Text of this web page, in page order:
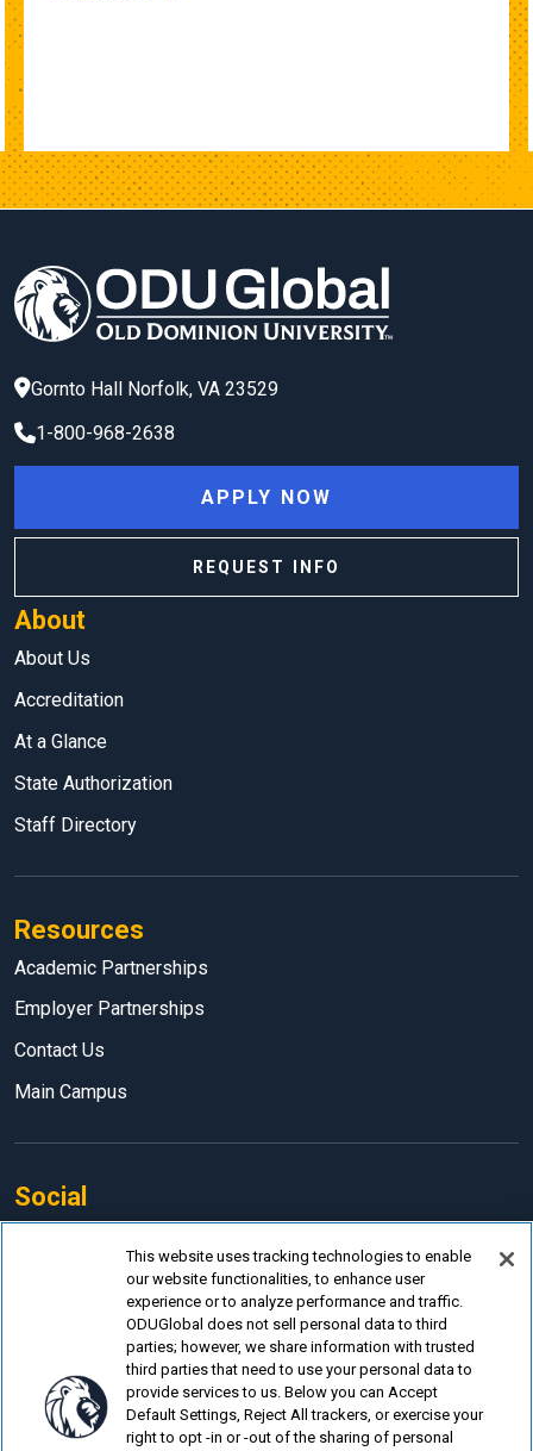
Gornto Hall Norfolk, VA 23529
1-800-968-2638
About
About Us
Accreditation
At a Glance
State Authorization
Staff Directory
Resources
Academic Partnerships
Employer Partnerships
Contact Us
Main Campus
Social
APPLY NOW
REQUEST INFO
This website uses tracking technologies to enable
our website functionalities, to enhance user
experience or to analyze performance and traffic.
ODUGlobal does not sell personal data to third
parties; however, we share information with trusted
third parties that need to use your personal data to
provide services to us. Below you can Accept
Default Settings, Reject All trackers, or exercise your
right to opt -in or -out of the sharing of personal